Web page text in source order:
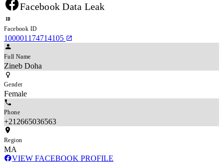
Facebook Data Leak
Facebook ID
100001174714105
Full Name
Zineb Doha
Gender
Female
Phone
+212665036563
Region
MA
VIEW FACEBOOK PROFILE